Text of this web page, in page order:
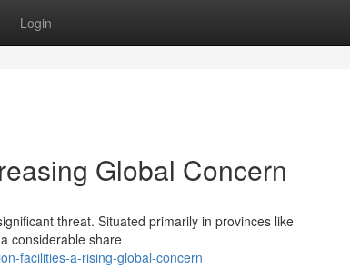
Login
Global Concern
threat. Situated primarily in provinces like
considerable share
facilities-a-rising-global-concern